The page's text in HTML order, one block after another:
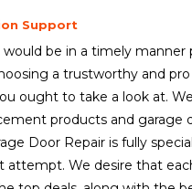
Support
be in a timely manner
a trustworthy and pro
ought to take a look at. We
products and garage
Door Repair is fully
attempt. We desire that